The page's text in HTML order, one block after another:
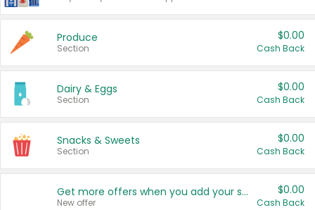
Produce
Section
$0.00
Cash Back
Dairy & Eggs
Section
$0.00
Cash Back
Snacks & Sweets
Section
$0.00
Cash Back
Get more offers when you add your state!
New offer
$0.00
Cash Back